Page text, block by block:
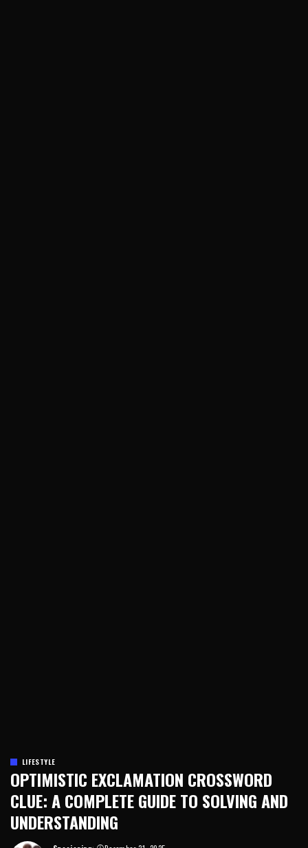
LIFESTYLE
OPTIMISTIC EXCLAMATION CROSSWORD
CLUE: A COMPLETE GUIDE TO SOLVING AND
UNDERSTANDING